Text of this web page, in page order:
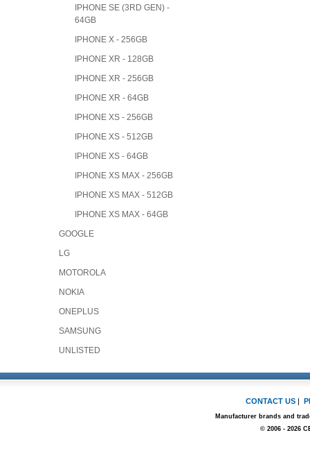
IPHONE SE (3RD GEN) -
64GB
IPHONE X - 256GB
IPHONE XR - 128GB
IPHONE XR - 256GB
IPHONE XR - 64GB
IPHONE XS - 256GB
IPHONE XS - 512GB
IPHONE XS - 64GB
IPHONE XS MAX - 256GB
IPHONE XS MAX - 512GB
IPHONE XS MAX - 64GB
GOOGLE
LG
MOTOROLA
NOKIA
ONEPLUS
SAMSUNG
UNLISTED
CONTACT US |
Manufacturer brands and
© 2006 - 2026